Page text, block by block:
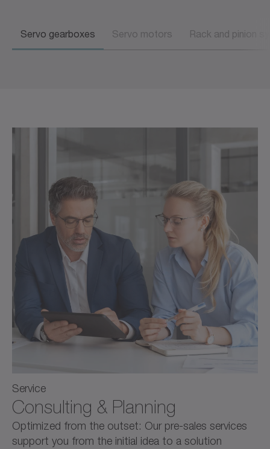
Servo gearboxes Servo motors Rack and pinion
Service
Consulting & Planning
Optimized from the outset: Our pre-sales services
support you from the initial idea to a solution